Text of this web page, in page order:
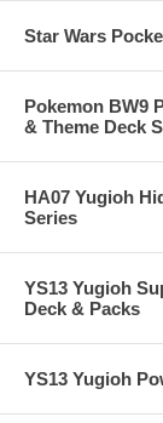
Star Wars
Pokemon BW9
& Theme Deck
HA07 Yugioh
Series
YS13 Yugioh
Deck & Packs
YS13 Yugioh